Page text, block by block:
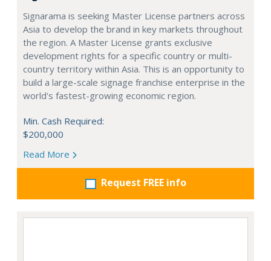
Signarama is seeking Master License partners across
Asia to develop the brand in key markets throughout
the region. A Master License grants exclusive
development rights for a specific country or multi-
country territory within Asia. This is an opportunity to
build a large-scale signage franchise enterprise in the
world's fastest-growing economic region.
Min. Cash Required:
$200,000
Read More
Request FREE info